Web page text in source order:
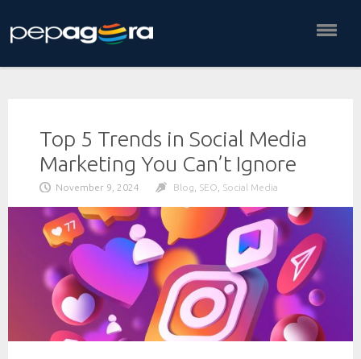
Top 5 Trends in Social Media
Marketing You Can’t Ignore
November 9, 2024 Blog SEO Social Media